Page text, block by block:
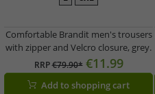
Comfortable Brandit men's trousers
with zipper and Velcro closure, grey.
RRP€79.90* €11.99
Add to shopping cart